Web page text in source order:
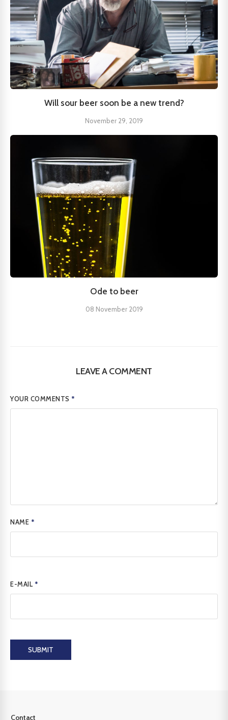
Will sour beer soon be a new trend?
November 29, 2019
Ode to beer
08 November 2019
LEAVE A COMMENT
YOUR COMMENTS*
NAME *
E-MAIL *
SUBMIT
Contact